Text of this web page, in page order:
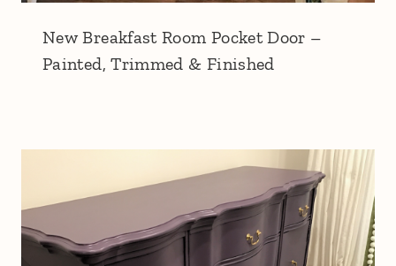
New Breakfast Room Pocket Door –
Painted, Trimmed & Finished